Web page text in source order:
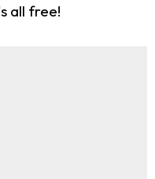
all free!